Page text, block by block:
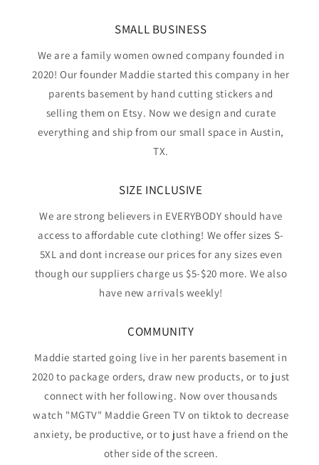
SMALL BUSINESS
We are a family women owned company founded in
2020! Our founder Maddie started this company in her
parents basement by hand cutting stickers and
selling them on Etsy. Now we design and curate
everything and ship from our small space in Austin,
TX.
SIZE INCLUSIVE
We are strong believers in EVERYBODY should have
access to affordable cute clothing! We offer sizes S-
5XL and dont increase our prices for any sizes even
though our suppliers charge us $5-$20 more. We also
have new arrivals weekly!
COMMUNITY
Maddie started going live in her parents basement in
2020 to package orders, draw new products, or to just
connect with her following. Now over thousands
watch "MGTV" Maddie Green TV on tiktok to decrease
anxiety, be productive, or to just have a friend on the
other side of the screen.